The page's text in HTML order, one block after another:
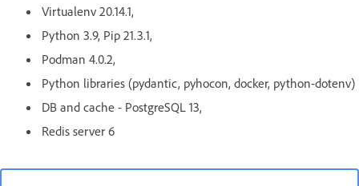
Virtualenv 20.14.1,
Python 3.9, Pip 21.3.1,
Podman 4.0.2,
Python libraries (pydantic, pyhocon, docker, python-dotenv)
DB and cache - PostgreSQL 13,
Redis server 6